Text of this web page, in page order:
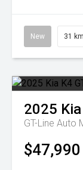
New 31 km
2025 Kia
GT-Line Auto
$47,990